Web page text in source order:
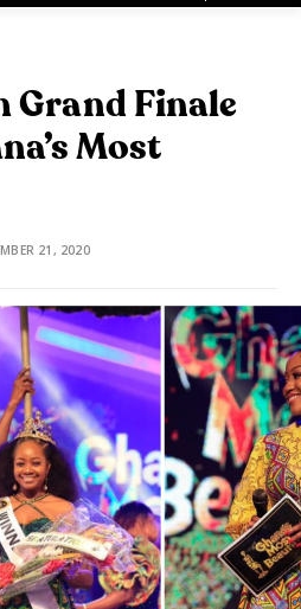
Grand Finale
Most
21, 2020